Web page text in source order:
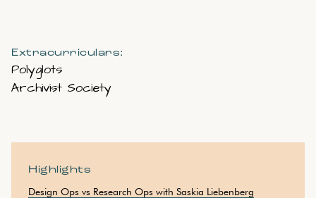
Extracurriculars:
Polyglots
Archivist Society
Highlights
Design Ops vs Research Ops with Saskia Liebenberg